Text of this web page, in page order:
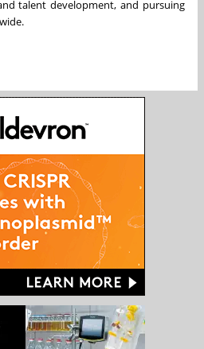
talent development, and pursuing